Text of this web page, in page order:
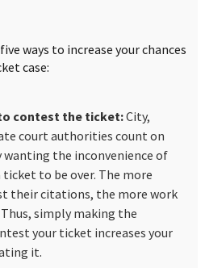
ways to increase your chances
case:
contest the ticket:City,
court authorities count on
wanting the inconvenience of
to be over. The more
their citations, the more work
simply making the
your ticket increases your
it.